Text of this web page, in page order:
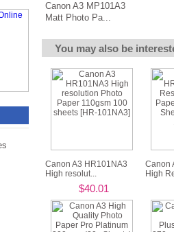
Canon A3 MP101A3
Matt Photo Pa...
You may also be
Canon A3 HR101NA3
High resolut...
$40.01
Canon
High